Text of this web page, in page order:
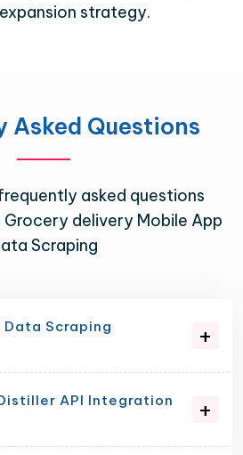
strategy.
Asked Questions
asked questions
delivery Mobile App
Scraping
Scraping
API Integration